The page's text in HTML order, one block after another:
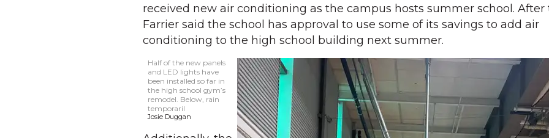
received new air conditioning as the campus hosts summer school. After
Farrier said the school has approval to use some of its savings to add air
conditioning to the high school building next summer.
Half of the new panels
and LED lights have
been installed so far in
the high school gym’s
remodel. Below, rain
temporaril
Josie Duggan